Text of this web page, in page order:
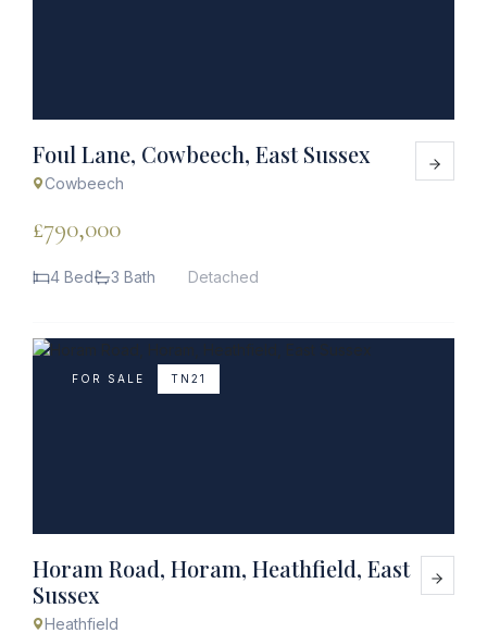
Foul Lane, Cowbeech, East Sussex
Cowbeech
£790,000
4 Bed 3 Bath Detached
FOR SALE TN21
Horam Road, Horam, Heathfield, East
Sussex
Heathfield